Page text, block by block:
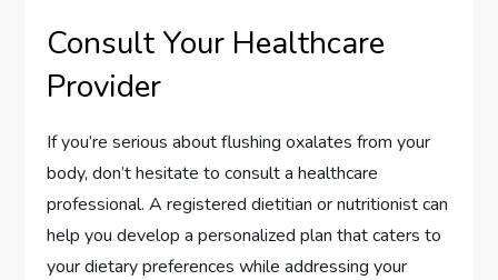
Consult Your Healthcare
Provider
If you’re serious about flushing oxalates from your
body, don’t hesitate to consult a healthcare
professional. A registered dietitian or nutritionist can
help you develop a personalized plan that caters to
your dietary preferences while addressing your